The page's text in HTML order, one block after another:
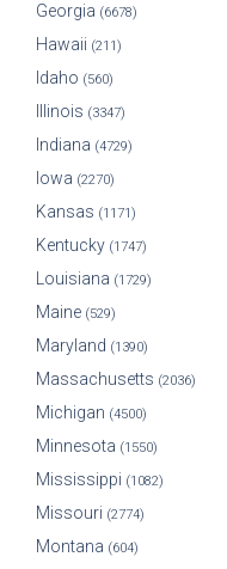
Georgia (6678)
Hawaii (211)
Idaho (560)
Illinois (3347)
Indiana (4729)
Iowa (2270)
Kansas (1171)
Kentucky (1747)
Louisiana (1729)
Maine (529)
Maryland (1390)
Massachusetts (2036)
Michigan (4500)
Minnesota (1550)
Mississippi (1082)
Missouri (2774)
Montana (604)